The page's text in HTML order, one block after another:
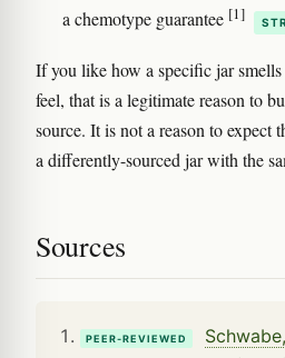
a chemotype guarantee [1]
If you like how a specific jar
feel, that is a legitimate reason to
source. It is not a reason to expect
a differently-sourced jar with the
Sources
PEER-REVIEWED